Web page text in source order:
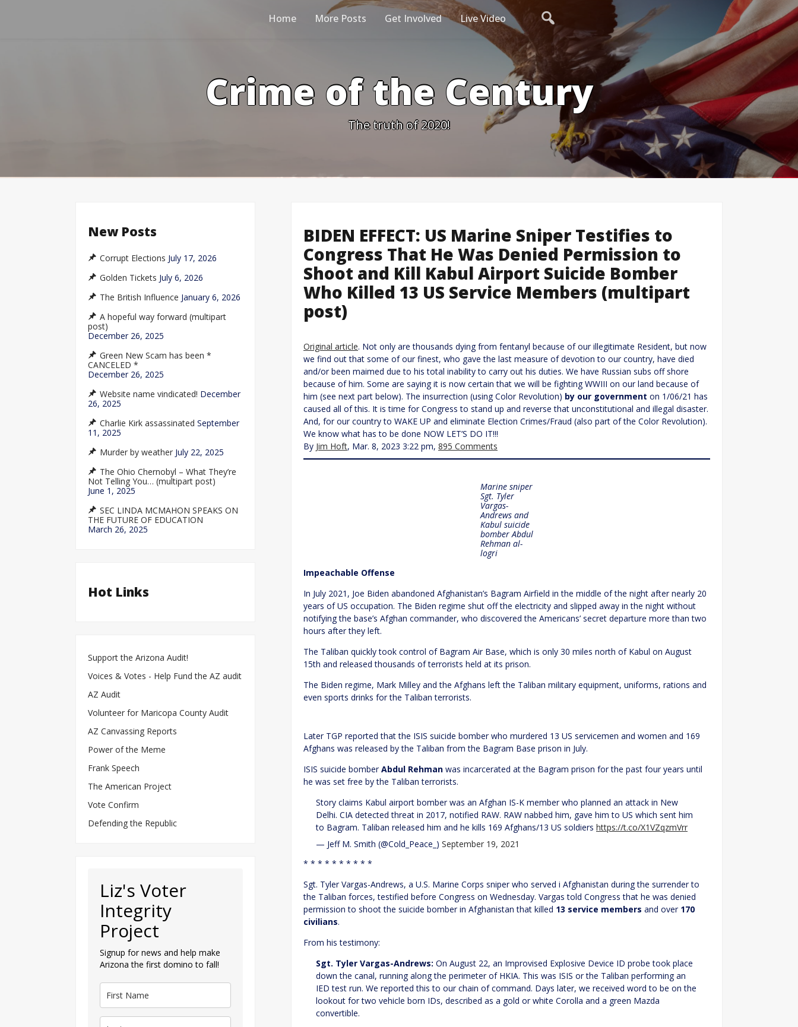
Home More Posts Get Involved Live Video
Crime of the Century
The truth of 2020!
BIDEN EFFECT: US Marine Sniper Testifies to
Congress That He Was Denied Permission to
Shoot and Kill Kabul Airport Suicide Bomber
Who Killed 13 US Service Members (multipart
post)
Original article. Not only are thousands dying from fentanyl because of our illegitimate Resident, but now
we find out that some of our finest, who gave the last measure of devotion to our country, have died
and/or been maimed due to his total inability to carry out his duties. We have Russian subs off shore
because of him. Some are saying it is now certain that we will be fighting WWIII on our land because of
him (see next part below). The insurrection (using Color Revolution) by our government on 1/06/21 has
caused all of this. It is time for Congress to stand up and reverse that unconstitutional and illegal disaster.
And, for our country to WAKE UP and eliminate Election Crimes/Fraud (also part of the Color Revolution).
We know what has to be done NOW LET’S DO IT!!!
By Jim Hoft, Mar. 8, 2023 3:22 pm, 895 Comments
Marine sniper
Sgt. Tyler
Vargas-
Andrews and
Kabul suicide
bomber Abdul
Rehman al-
logri
Impeachable Offense
In July 2021, Joe Biden abandoned Afghanistan’s Bagram Airfield in the middle of the night after nearly 20
years of US occupation. The Biden regime shut off the electricity and slipped away in the night without
notifying the base’s Afghan commander, who discovered the Americans’ secret departure more than two
hours after they left.
The Taliban quickly took control of Bagram Air Base, which is only 30 miles north of Kabul on August
15th and released thousands of terrorists held at its prison.
The Biden regime, Mark Milley and the Afghans left the Taliban military equipment, uniforms, rations and
even sports drinks for the Taliban terrorists.
Later TGP reported that the ISIS suicide bomber who murdered 13 US servicemen and women and 169
Afghans was released by the Taliban from the Bagram Base prison in July.
ISIS suicide bomberAbdul Rehman was incarcerated at the Bagram prison for the past four years until
he was set free by the Taliban terrorists.
Story claims Kabul airport bomber was an Afghan IS-K member who planned an attack in New
Delhi. CIA detected threat in 2017, notified RAW. RAW nabbed him, gave him to US which sent him
to Bagram. Taliban released him and he kills 169 Afghans/13 US soldiers https://t.co/X1VZqzmVrr
— Jeff M. Smith (@Cold_Peace_) September 19, 2021
* * * * * * * * * *
Sgt. Tyler Vargas-Andrews, a U.S. Marine Corps sniper who served i Afghanistan during the surrender to
the Taliban forces, testified before Congress on Wednesday. Vargas told Congress that he was denied
permission to shoot the suicide bomber in Afghanistan that killed 13 service members and over 170
civilians.
From his testimony:
Sgt. Tyler Vargas-Andrews: On August 22, an Improvised Explosive Device ID probe took place
down the canal, running along the perimeter of HKIA. This was ISIS or the Taliban performing an
IED test run. We reported this to our chain of command. Days later, we received word to be on the
lookout for two vehicle born IDs, described as a gold or white Corolla and a green Mazda
convertible.
New Posts
Corrupt Elections July 17, 2026
Golden Tickets July 6, 2026
The British Influence January 6, 2026
A hopeful way forward (multipart
post)
December 26, 2025
Green New Scam has been *
CANCELED *
December 26, 2025
Website name vindicated! December
26, 2025
Charlie Kirk assassinated September
11, 2025
Murder by weather July 22, 2025
The Ohio Chernobyl – What They’re
Not Telling You… (multipart post)
June 1, 2025
SEC LINDA MCMAHON SPEAKS ON
THE FUTURE OF EDUCATION
March 26, 2025
Hot Links
Support the Arizona Audit!
Voices & Votes - Help Fund the AZ audit
AZ Audit
Volunteer for Maricopa County Audit
AZ Canvassing Reports
Power of the Meme
Frank Speech
The American Project
Vote Confirm
Defending the Republic
Liz's Voter
Integrity
Project
Signup for news and help make
Arizona the first domino to fall!